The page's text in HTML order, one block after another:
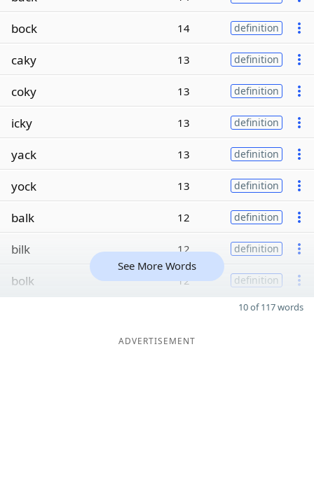
bock 14 definition
caky 13 definition
coky 13 definition
icky 13 definition
yack 13 definition
yock 13 definition
balk 12 definition
bilk 12 definition
bolk 12 definition
See More Words
10 of 117 words
ADVERTISEMENT